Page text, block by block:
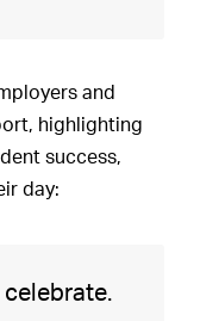
and
highlighting
success,
day:
celebrate.